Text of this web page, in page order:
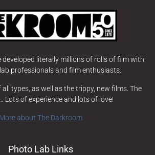
developed literally millions of rolls of film with
professionals and film enthusiasts.
types, as well as the trippy, new films. The
Lots of experience and lots of love!
More about The Darkroom
Photo Lab Links